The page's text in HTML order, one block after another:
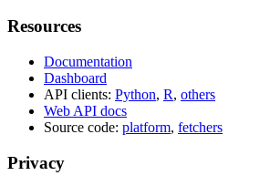
Resources
Documentation
Dashboard
API clients: Python, R, others
Web API docs
Source code: platform, fetchers
Privacy